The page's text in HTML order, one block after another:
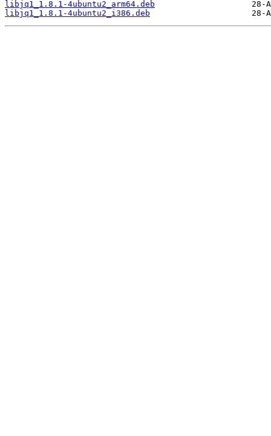
libjq1_1.8.1-4ubuntu2_arm64.deb
libjq1_1.8.1-4ubuntu2_i386.deb